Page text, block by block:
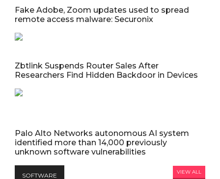
Fake Adobe, Zoom updates used to spread
remote access malware: Securonix
Zbtlink Suspends Router Sales After
Researchers Find Hidden Backdoor in Devices
Palo Alto Networks autonomous AI system
identified more than 14,000 previously
unknown software vulnerabilities
SOFTWARE VIEW ALL